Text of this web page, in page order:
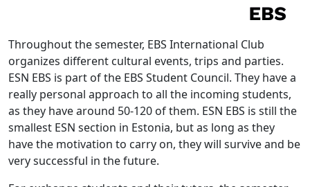
Throughout the semester, EBS International Club
organizes different cultural events, trips and parties.
ESN EBS is part of the EBS Student Council. They have a
really personal approach to all the incoming students,
as they have around 50-120 of them. ESN EBS is still the
smallest ESN section in Estonia, but as long as they
have the motivation to carry on, they will survive and be
very successful in the future.